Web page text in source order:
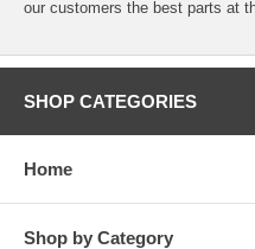
our customers the best parts at
SHOP CATEGORIES
Home
Shop by Category